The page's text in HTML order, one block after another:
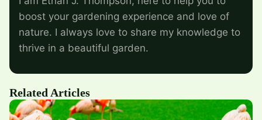
boost your gardening experience and love of
nature. I always love to share my knowledge to
thrive in a beautiful garden.
Related Articles